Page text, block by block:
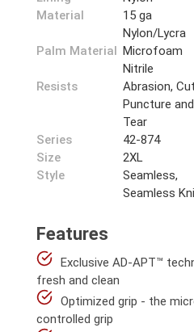
Material
15 ga
Nylon/Lycra
Palm Material Microfoam
Nitrile
Resists
Abrasion,
Puncture and
Tear
Series
42-874
Size
2XL
Style
Seamless,
Seamless
Features
Exclusive AD-APT™
fresh and clean
Optimized grip - the
controlled grip